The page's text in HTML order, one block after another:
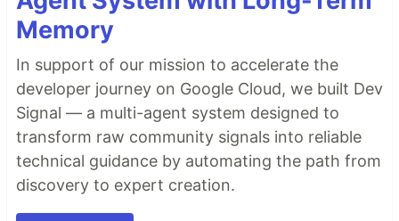
Memory
In support of our mission to accelerate the
developer journey on Google Cloud, we built Dev
Signal — a multi-agent system designed to
transform raw community signals into reliable
technical guidance by automating the path from
discovery to expert creation.